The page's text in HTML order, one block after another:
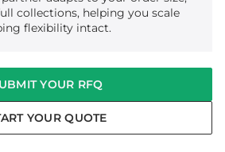
collections, helping you scale
flexibility intact.
YOUR RFQ
YOUR QUOTE